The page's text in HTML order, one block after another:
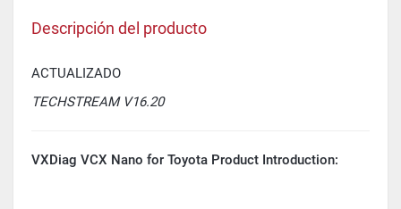
Descripción del producto
ACTUALIZADO
TECHSTREAM V16.20
VXDiag VCX Nano for Toyota Product Introduction: